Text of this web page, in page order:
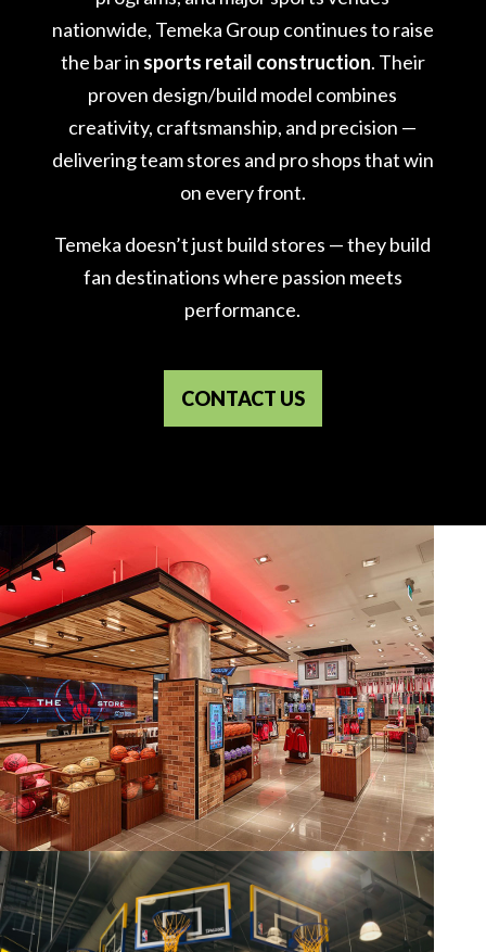
nationwide, Temeka Group continues to raise
the bar in sports retail construction. Their
proven design/build model combines
creativity, craftsmanship, and precision —
delivering team stores and pro shops that win
on every front.
Temeka doesn’t just build stores — they build
fan destinations where passion meets
performance.
CONTACT US